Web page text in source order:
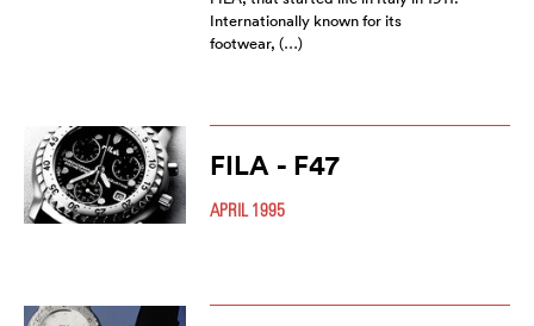
Internationally known for its
footwear, (…)
FILA - F47
APRIL 1995